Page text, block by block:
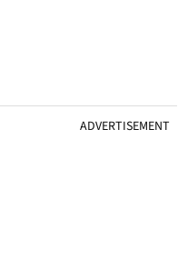
ADVERTISEMENT